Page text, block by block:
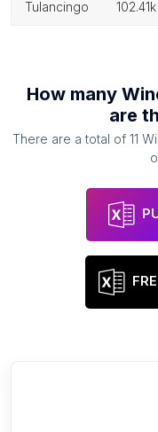
tulancingo 102.41k
How many
are
There are a total of 11